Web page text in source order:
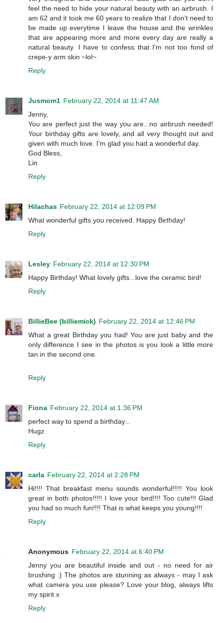
feel the need to hide your natural beauty with an airbrush. I
am 62 and it took me 60 years to realize that I don't need to
be made up everytime I leave the house and the wrinkles
that are appearing more and more every day are really a
natural beauty. I have to confess that I'm not too fond of
crepe-y arm skin ~lol~
Reply
Jusmom1 February 22, 2014 at 11:47 AM
Jenny,
You are perfect just the way you are...no airbrush needed!
Your birthday gifts are lovely, and all very thought out and
given with much love. I'm glad you had a wonderful day.
God Bless,
Lin
Reply
Hilachas February 22, 2014 at 12:09 PM
What wonderful gifts you received. Happy Birthday!
Reply
Lesley February 22, 2014 at 12:30 PM
Happy Birthday! What lovely gifts...love the ceramic bird!
Reply
BillieBee (billiemick) February 22, 2014 at 12:46 PM
What a great Birthday you had! You are just baby and the
only difference I see in the photos is you look a little more
tan in the second one.
Reply
Fiona February 22, 2014 at 1:36 PM
perfect way to spend a birthday...
Hugz
Reply
carla February 22, 2014 at 2:28 PM
Hi!!!! That breakfast menu sounds wonderful!!!!! You look
great in both photos!!!!! I love your bird!!!! Too cute!!! Glad
you had so much fun!!!! That is what keeps you young!!!!
Reply
Anonymous February 22, 2014 at 6:40 PM
Jenny you are beautiful inside and out - no need for air
brushing :) The photos are stunning as always - may I ask
what camera you use please? Love your blog, always lifts
my spirit x
Reply